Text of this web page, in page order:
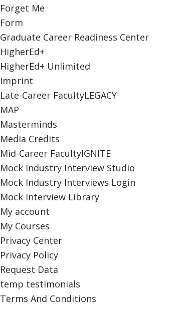
Forget Me
Form
Graduate Career Readiness Center
HigherEd+
HigherEd+ Unlimited
Imprint
Late-Career FacultyLEGACY
MAP
Masterminds
Media Credits
Mid-Career FacultyIGNITE
Mock Industry Interview Studio
Mock Industry Interviews Login
Mock Interview Library
My account
My Courses
Privacy Center
Privacy Policy
Request Data
temp testimonials
Terms And Conditions